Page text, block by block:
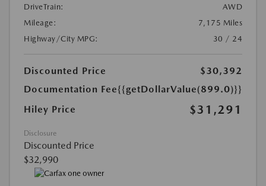
DriveTrain:
AWD
Mileage:
7,175 Miles
Highway/City MPG:
30 / 24
Discounted Price
$30,392
Documentation Fee{{getDollarValue(899.0)}}
Hiley Price
$31,291
Disclosure
Discounted Price
$32,990